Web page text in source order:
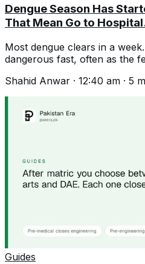
Dengue Season Has
That Mean Go to
Most dengue clears in a
dangerous fast, often as the
Shahid Anwar · 12:40 am · 5
Guides